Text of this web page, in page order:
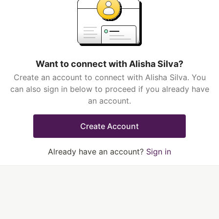
Want to connect with Alisha Silva?
Create an account to connect with Alisha Silva. You
can also sign in below to proceed if you already have
an account.
Create Account
Already have an account? Sign in